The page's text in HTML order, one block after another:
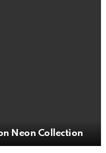
Neon Collection